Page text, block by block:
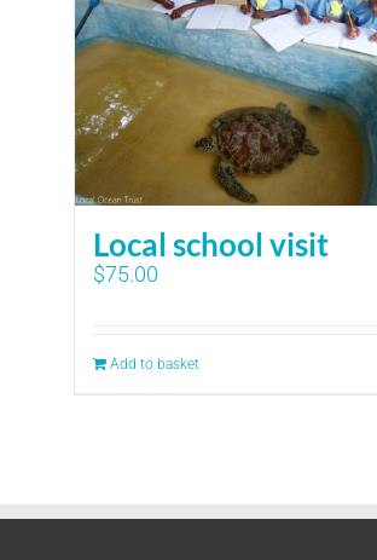
Local school visit
$75.00
Add to basket